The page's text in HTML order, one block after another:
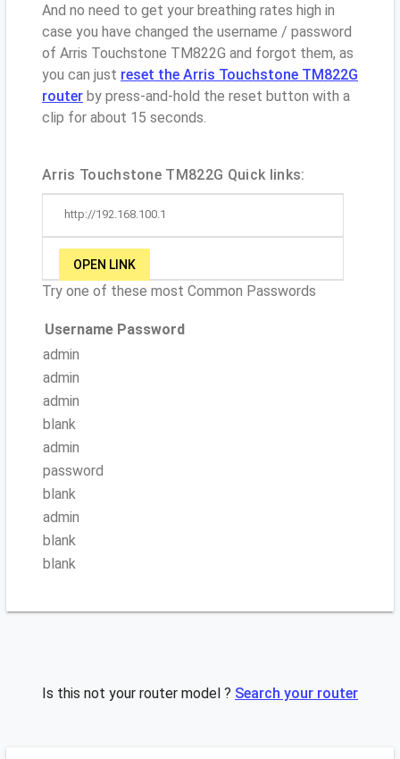
And no need to get your breathing rates high in
case you have changed the username / password
of Arris Touchstone TM822G and forgot them, as
you can just reset the Arris Touchstone TM822G
router by press-and-hold the reset button with a
clip for about 15 seconds.
Arris Touchstone TM822G Quick links:
http://192.168.100.1
OPEN LINK
Try one of these most Common Passwords
Username Password
admin
admin
admin
blank
admin
password
blank
admin
blank
blank
Is this not your router model ? Search your router